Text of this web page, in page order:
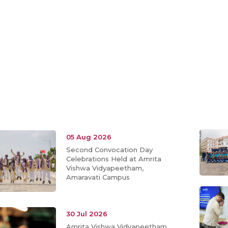
05 Aug 2026
Second Convocation Day
Celebrations Held at Amrita
Vishwa Vidyapeetham,
Amaravati Campus
30 Jul 2026
Amrita Vishwa Vidyapeetham